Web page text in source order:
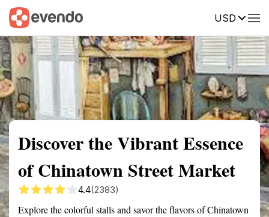
USD
Summary Map Reviews
Discover the Vibrant Essence
of Chinatown Street Market
4.4(2383)
Explore the colorful stalls and savor the flavors of Chinatown